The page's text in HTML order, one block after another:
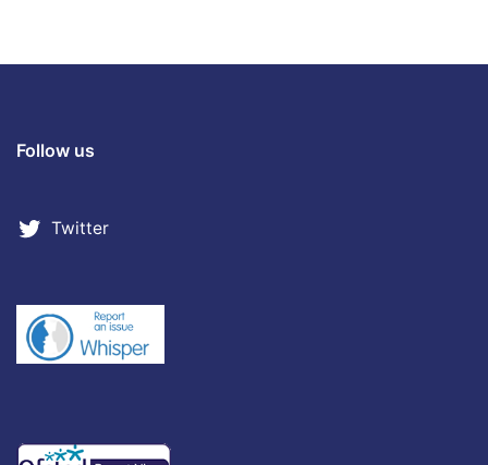
Follow us
Twitter